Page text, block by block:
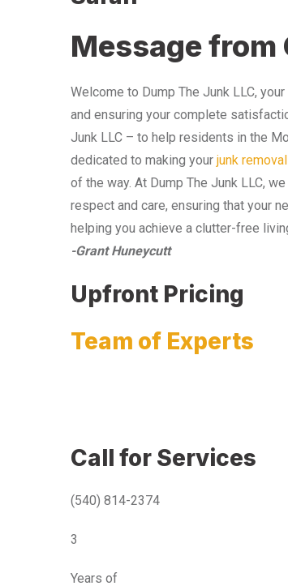
Message from
Welcome to Dump The Junk LLC,
and ensuring your complete
Junk LLC – to help residents in the
dedicated to making your junk removal
of the way. At Dump The Junk LLC,
respect and care, ensuring that your
helping you achieve a clutter-free
-Grant Huneycutt
Upfront Pricing
Team of Experts
Call for Services
(540) 814-2374
3
Years of